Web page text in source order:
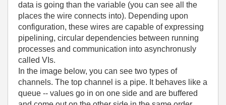
data is going than the variable (you can see all the
places the wire connects into). Depending upon
configuration, these wires are capable of expressing
pipelining, circular dependencies between running
processes and communication into asynchronusly
called VIs.
In the image below, you can see two types of
channels. The top channel is a pipe. It behaves like a
queue -- values go in on one side and are buffered